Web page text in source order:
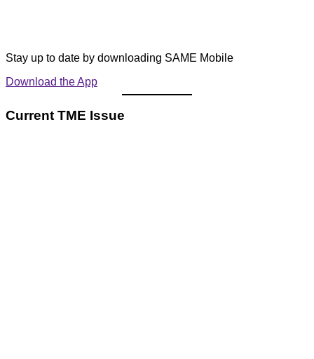
Stay up to date by downloading SAME Mobile
Download the App
Current TME Issue